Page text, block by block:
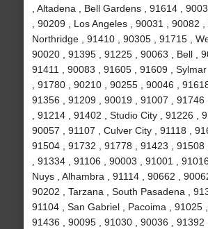
, Altadena , Bell Gardens , 91614 ,
, 90209 , Los Angeles , 90031 , 90082 ,
Northridge , 91410 , 90305 , 91715 ,
90020 , 91395 , 91225 , 90063 , Bell ,
91411 , 90083 , 91605 , 91609 ,
, 91780 , 90210 , 90255 , 90046 ,
91356 , 91209 , 90019 , 91007 , 91746
, 91214 , 91402 , Studio City , 91226 ,
90057 , 91107 , Culver City , 91118 ,
91504 , 91732 , 91778 , 91423 , 91508
, 91334 , 91106 , 90003 , 91001 ,
Nuys , Alhambra , 91114 , 90662 ,
90202 , Tarzana , South Pasadena ,
91104 , San Gabriel , Pacoima , 91025 ,
91436 , 90095 , 91030 , 90036 , 91392 ,